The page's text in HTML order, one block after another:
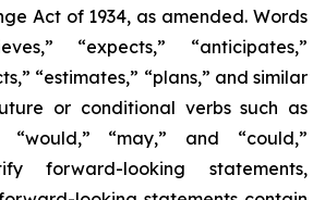
Act of 1934, as amended. Words
“expects,” “anticipates,”
“estimates,” “plans,” and similar
or conditional verbs such as
“would,” “may,” and “could,”
forward-looking statements,